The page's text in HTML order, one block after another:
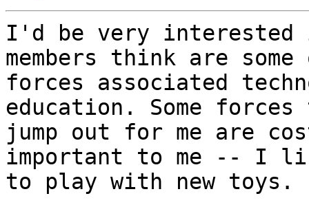
I'd be very interested
members think are
forces associated
education. Some
jump out for me are
important to me -- I
to play with new toys.